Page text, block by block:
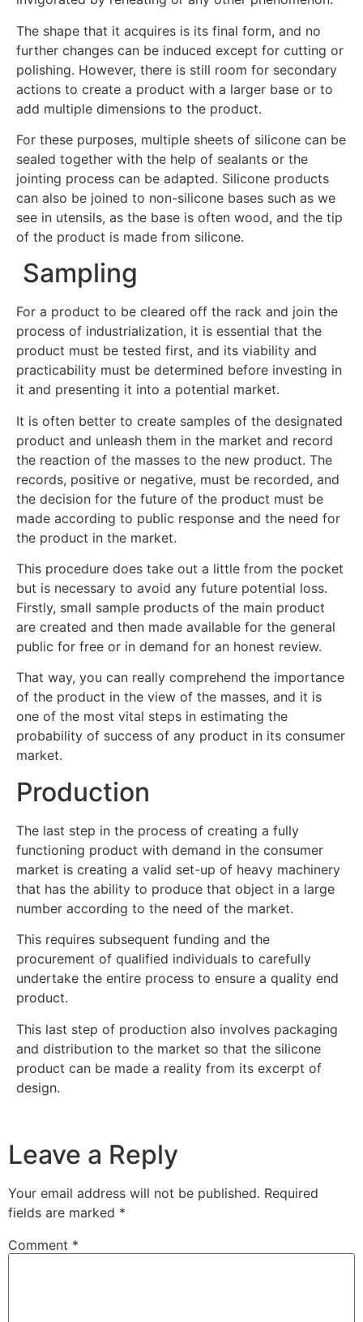
The shape that it acquires is its final form, and no
further changes can be induced except for cutting or
polishing. However, there is still room for secondary
actions to create a product with a larger base or to
add multiple dimensions to the product.
For these purposes, multiple sheets of silicone can be
sealed together with the help of sealants or the
jointing process can be adapted. Silicone products
can also be joined to non-silicone bases such as we
see in utensils, as the base is often wood, and the tip
of the product is made from silicone.
Sampling
For a product to be cleared off the rack and join the
process of industrialization, it is essential that the
product must be tested first, and its viability and
practicability must be determined before investing in
it and presenting it into a potential market.
It is often better to create samples of the designated
product and unleash them in the market and record
the reaction of the masses to the new product. The
records, positive or negative, must be recorded, and
the decision for the future of the product must be
made according to public response and the need for
the product in the market.
This procedure does take out a little from the pocket
but is necessary to avoid any future potential loss.
Firstly, small sample products of the main product
are created and then made available for the general
public for free or in demand for an honest review.
That way, you can really comprehend the importance
of the product in the view of the masses, and it is
one of the most vital steps in estimating the
probability of success of any product in its consumer
market.
Production
The last step in the process of creating a fully
functioning product with demand in the consumer
market is creating a valid set-up of heavy machinery
that has the ability to produce that object in a large
number according to the need of the market.
This requires subsequent funding and the
procurement of qualified individuals to carefully
undertake the entire process to ensure a quality end
product.
This last step of production also involves packaging
and distribution to the market so that the silicone
product can be made a reality from its excerpt of
design.
Leave a Reply
Your email address will not be published. Required
fields are marked *
Comment *